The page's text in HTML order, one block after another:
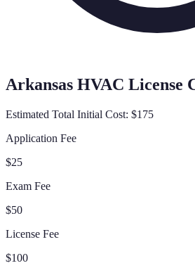
Arkansas HVAC License
Estimated Total Initial Cost: $175
Application Fee
$25
Exam Fee
$50
License Fee
$100